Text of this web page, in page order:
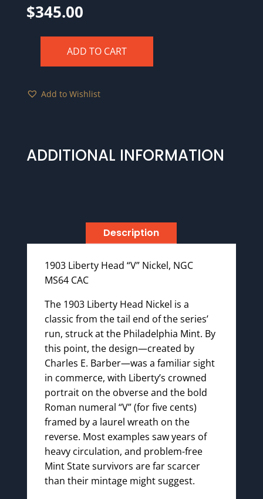
$345.00
CAC
ADD TO CART
Add to Wishlist
ADDITIONAL INFORMATION
Description
1903 Liberty Head “V” Nickel, NGC
MS64 CAC
The 1903 Liberty Head Nickel is a
classic from the tail end of the series’
run, struck at the Philadelphia Mint. By
this point, the design—created by
Charles E. Barber—was a familiar sight
in commerce, with Liberty’s crowned
portrait on the obverse and the bold
Roman numeral “V” (for five cents)
framed by a laurel wreath on the
reverse. Most examples saw years of
heavy circulation, and problem-free
Mint State survivors are far scarcer
than their mintage might suggest.